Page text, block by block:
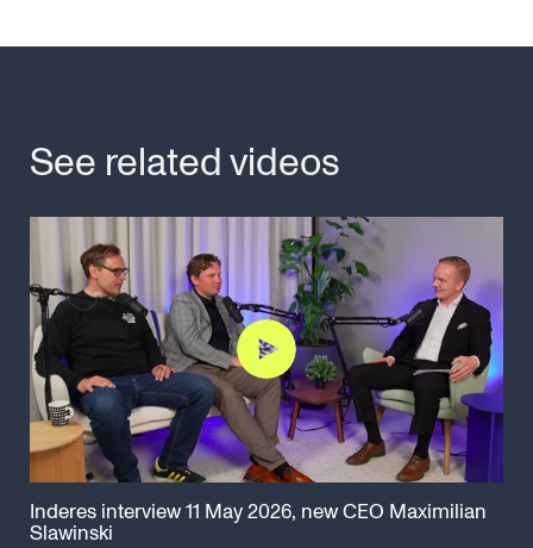
See related videos
Inderes interview 11 May 2026, new CEO Maximilian
Slawinski